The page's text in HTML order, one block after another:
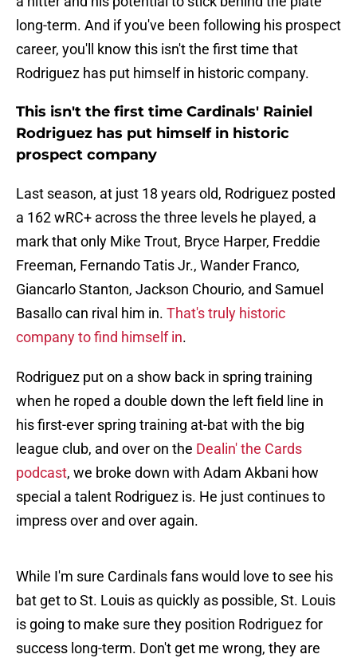
long-term. And if you've been following his prospect
career, you'll know this isn't the first time that
Rodriguez has put himself in historic company.
This isn't the first time Cardinals' Rainiel
Rodriguez has put himself in historic
prospect company
Last season, at just 18 years old, Rodriguez posted
a 162 wRC+ across the three levels he played, a
mark that only Mike Trout, Bryce Harper, Freddie
Freeman, Fernando Tatis Jr., Wander Franco,
Giancarlo Stanton, Jackson Chourio, and Samuel
Basallo can rival him in. That's truly historic
company to find himself in.
Rodriguez put on a show back in spring training
when he roped a double down the left field line in
his first-ever spring training at-bat with the big
league club, and over on the Dealin' the Cards
podcast, we broke down with Adam Akbani how
special a talent Rodriguez is. He just continues to
impress over and over again.
While I'm sure Cardinals fans would love to see his
bat get to St. Louis as quickly as possible, St. Louis
is going to make sure they position Rodriguez for
success long-term. Don't get me wrong, they are